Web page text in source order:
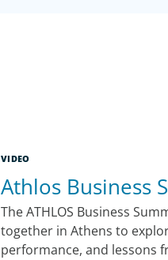
VIDEO
Athlos Business
The ATHLOS Business
together in Athens to
performance, and lessons